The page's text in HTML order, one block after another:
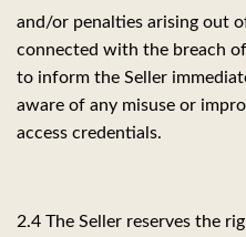
and/or penalties arising out
connected with the breach
to inform the Seller
aware of any misuse or
access credentials.
2.4 The Seller reserves the